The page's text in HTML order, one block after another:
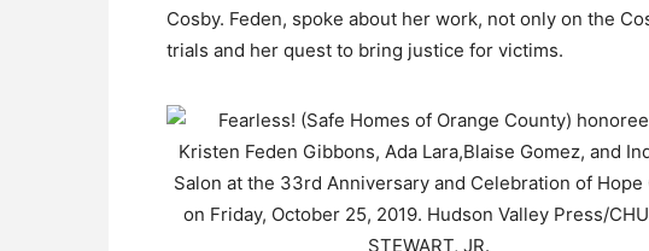
Cosby. Feden, spoke about her work, not only on the
trials and her quest to bring justice for victims.